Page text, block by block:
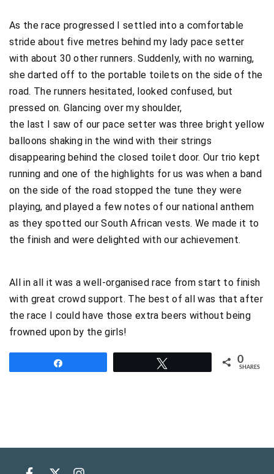
As the race progressed I settled into a comfortable
stride about five metres behind my lady pace setter
with about 30 other runners. Suddenly, with no warning,
she darted off to the portable toilets on the side of the
road. The runners hesitated, looked confused, but
pressed on. Glancing over my shoulder,
the last I saw of our pace setter was three bright yellow
balloons shaking in the wind with their strings
disappearing behind the closed toilet door. Our trio kept
running and one of the highlights for us was when a band
on the side of the road stopped the tune they were
playing, and played a few notes of our national anthem
as they spotted our South African vests. We made it to
the finish and were delighted with our achievement.
All in all it was a well-organised race from start to finish
with great crowd support. The best of all was that after
the race I could have those extra beers without being
frowned upon by the girls!
0
SHARES